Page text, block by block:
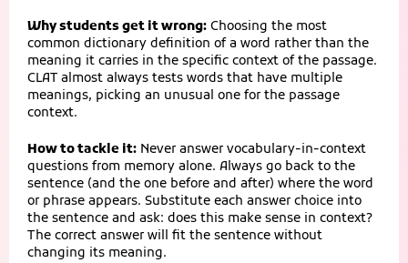
Why students get it wrong: Choosing the most
common dictionary definition of a word rather than the
meaning it carries in the specific context of the passage.
CLAT almost always tests words that have multiple
meanings, picking an unusual one for the passage
context.
How to tackle it: Never answer vocabulary-in-context
questions from memory alone. Always go back to the
sentence (and the one before and after) where the word
or phrase appears. Substitute each answer choice into
the sentence and ask: does this make sense in context?
The correct answer will fit the sentence without
changing its meaning.